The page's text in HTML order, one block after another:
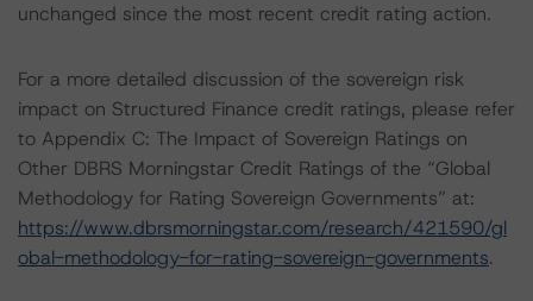
unchanged since the most recent credit rating action.
For a more detailed discussion of the sovereign risk
impact on Structured Finance credit ratings, please refer
to Appendix C: The Impact of Sovereign Ratings on
Other DBRS Morningstar Credit Ratings of the “Global
Methodology for Rating Sovereign Governments” at:
https://www.dbrsmorningstar.com/research/421590/gl
obal-methodology-for-rating-sovereign-governments.